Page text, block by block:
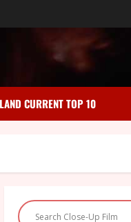
CURRENT TOP 10